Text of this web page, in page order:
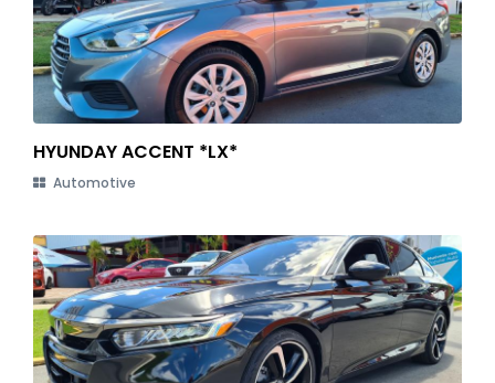
HYUNDAY ACCENT *LX*
Automotive